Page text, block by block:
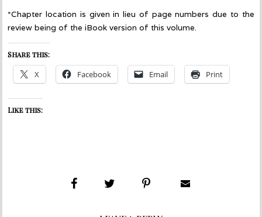
*Chapter location is given in lieu of page numbers due to the
review being of the iBook version of this volume.
Share this:
X Facebook Email Print
Like this: